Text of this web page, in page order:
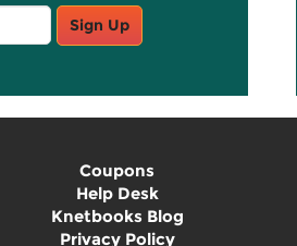
Sign Up
Coupons
Help Desk
Knetbooks Blog
Privacy Policy